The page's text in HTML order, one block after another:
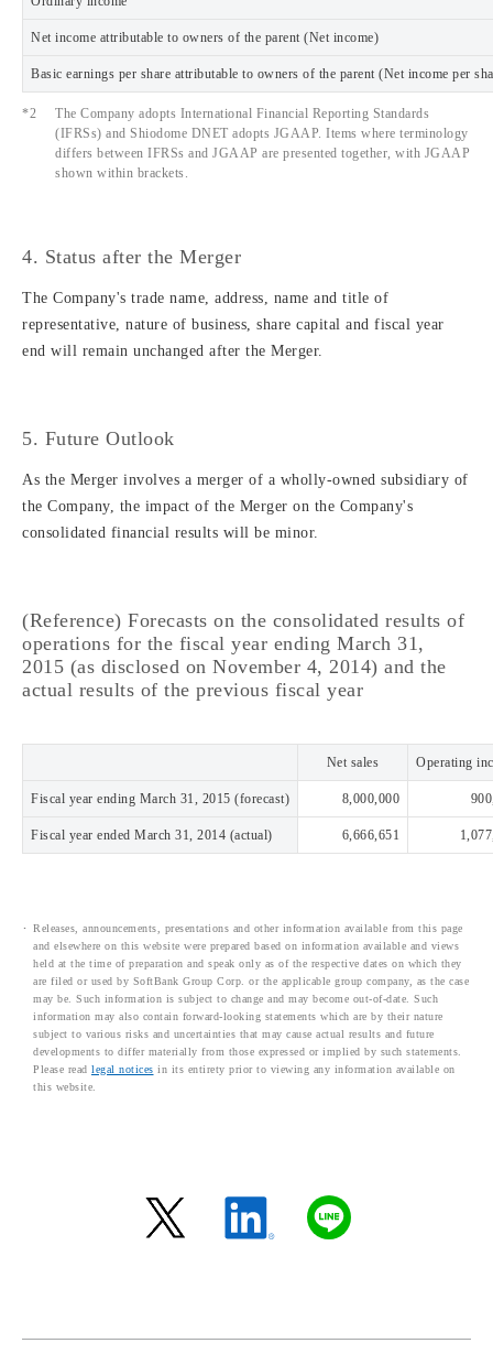
Net income attributable to owners of the parent (Net income)
Basic earnings per share attributable to owners of the parent (Net income per
*2
The Company adopts International Financial Reporting Standards
(IFRSs) and Shiodome DNET adopts JGAAP. Items where terminology
differs between IFRSs and JGAAP are presented together, with JGAAP
shown within brackets.
4. Status after the Merger
The Company's trade name, address, name and title of
representative, nature of business, share capital and fiscal year
end will remain unchanged after the Merger.
5. Future Outlook
As the Merger involves a merger of a wholly-owned subsidiary of
the Company, the impact of the Merger on the Company's
consolidated financial results will be minor.
(Reference) Forecasts on the consolidated results of
operations for the fiscal year ending March 31,
2015 (as disclosed on November 4, 2014) and the
actual results of the previous fiscal year
Net sales Operating
Fiscal year ending March 31, 2015 (forecast) 8,000,000
Fiscal year ended March 31, 2014 (actual) 6,666,651
Releases, announcements, presentations and other information available from this page
and elsewhere on this website were prepared based on information available and views
held at the time of preparation and speak only as of the respective dates on which they
are filed or used by SoftBank Group Corp. or the applicable group company, as the case
may be. Such information is subject to change and may become out-of-date. Such
information may also contain forward-looking statements which are by their nature
subject to various risks and uncertainties that may cause actual results and future
developments to differ materially from those expressed or implied by such statements.
Please read legal notices in its entirety prior to viewing any information available on
this website.